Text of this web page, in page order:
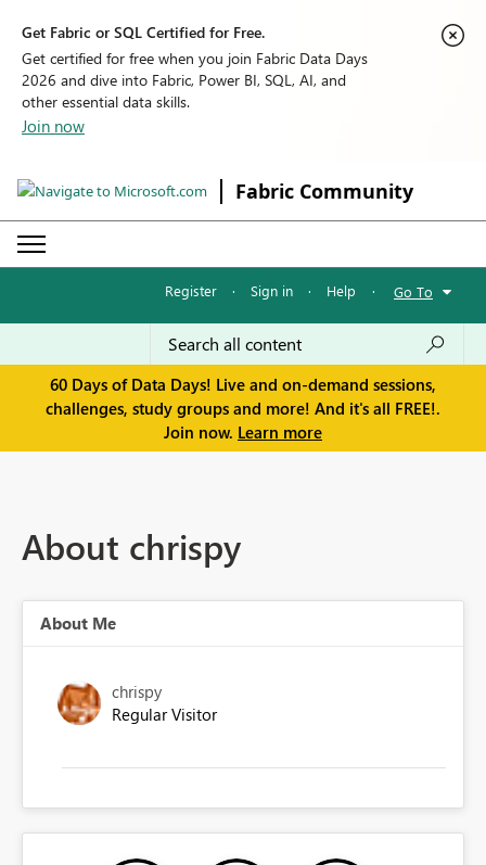
Get Fabric or SQL Certified for Free.
Get certified for free when you join Fabric Data Days
2026 and dive into Fabric, Power BI, SQL, AI, and
other essential data skills.
Join now
Fabric Community
Register · Sign in · Help · Go To
60 Days of Data Days! Live and on-demand sessions,
challenges, study groups and more! And it's all FREE!.
Join now. Learn more
About chrispy
About Me
chrispy
Regular Visitor